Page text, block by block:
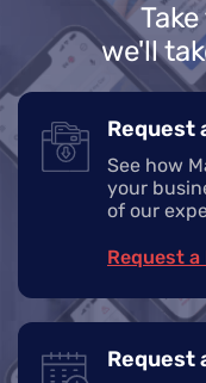
we'll
Request
See how
your
of our
Request a
Request